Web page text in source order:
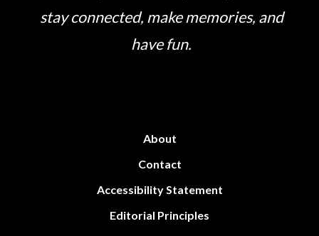
stay connected, make memories, and
have fun.
About
Contact
Accessibility Statement
Editorial Principles